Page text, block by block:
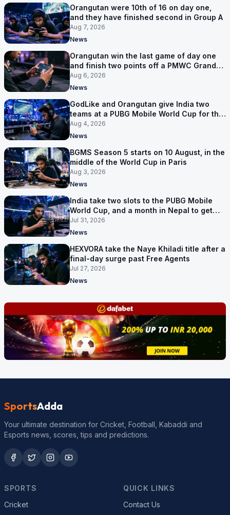
Orangutan were 10th of 16 on day one,
and they have finished second in Group A
Aug 7, 2026
News
Orangutan win the last game of day one
and finish two points off a PMWC Grand
Final place
Aug 6, 2026
News
GodLike and Orangutan give India two
teams at a PUBG Mobile World Cup for the
first time
Aug 4, 2026
News
BGMS Season 5 starts on 10 August, in the
middle of the World Cup in Paris
Aug 3, 2026
News
India take two slots to the PUBG Mobile
World Cup, and a month in Nepal to get
ready
Jul 31, 2026
News
HEXVORA take the Naye Khiladi title after a
final-day surge past Free Agents
Jul 27, 2026
News
SportsAdda
Your ultimate destination for Cricket, Football, Kabaddi and
Esports news, scores, tips and predictions.
SPORTS
Cricket
QUICK LINKS
Contact Us